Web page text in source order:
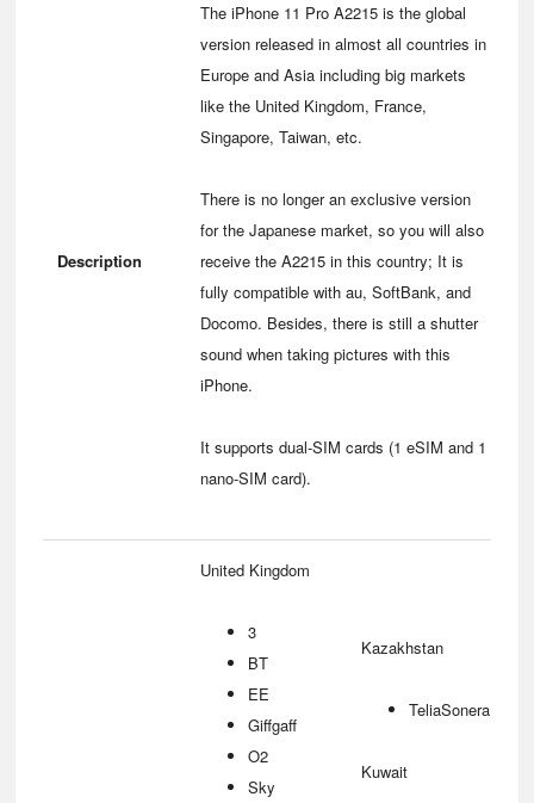
Description
The iPhone 11 Pro A2215 is the global
version released in almost all countries in
Europe and Asia including big markets
like the United Kingdom, France,
Singapore, Taiwan, etc.
There is no longer an exclusive version
for the Japanese market, so you will also
receive the A2215 in this country; It is
fully compatible with au, SoftBank, and
Docomo. Besides, there is still a shutter
sound when taking pictures with this
iPhone.
It supports dual-SIM cards (1 eSIM and 1
nano-SIM card).
United Kingdom
3
BT
EE
Giffgaff
O2
Sky
Kazakhstan
TeliaSonera
Kuwait